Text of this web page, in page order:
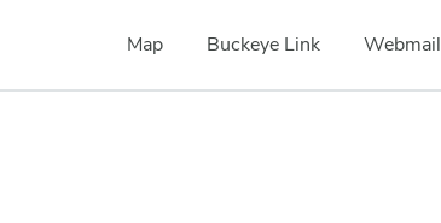
Map Buckeye Link Webmail